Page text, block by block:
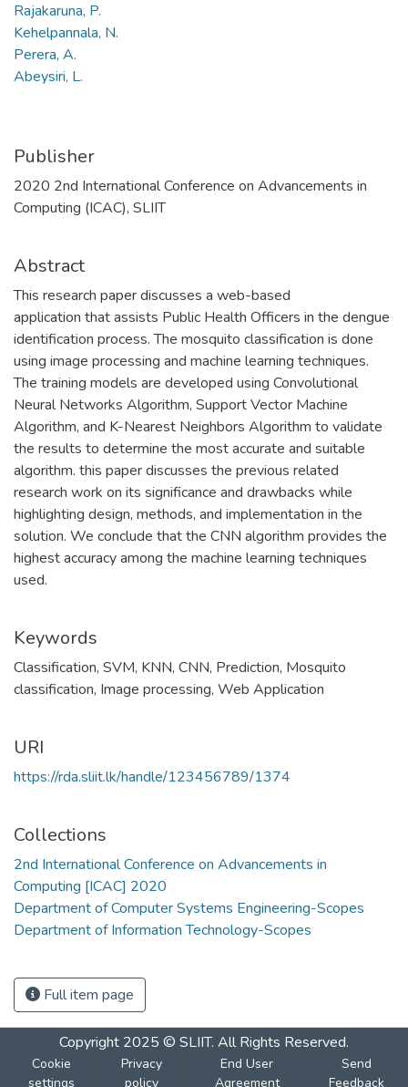
Rajakaruna, P.
Kehelpannala, N.
Perera, A.
Abeysiri, L.
Publisher
2020 2nd International Conference on Advancements in
Computing (ICAC), SLIIT
Abstract
This research paper discusses a web-based
application that assists Public Health Officers in the dengue
identification process. The mosquito classification is done
using image processing and machine learning techniques.
The training models are developed using Convolutional
Neural Networks Algorithm, Support Vector Machine
Algorithm, and K-Nearest Neighbors Algorithm to validate
the results to determine the most accurate and suitable
algorithm. this paper discusses the previous related
research work on its significance and drawbacks while
highlighting design, methods, and implementation in the
solution. We conclude that the CNN algorithm provides the
highest accuracy among the machine learning techniques
used.
Keywords
Classification, SVM, KNN, CNN, Prediction, Mosquito
classification, Image processing, Web Application
URI
https://rda.sliit.lk/handle/123456789/1374
Collections
2nd International Conference on Advancements in
Computing [ICAC] 2020
Department of Computer Systems Engineering-Scopes
Department of Information Technology-Scopes
Full item page
Copyright 2025 © SLIIT. All Rights Reserved.
Cookie
settings
Privacy
policy
End User
Agreement
Send
Feedback